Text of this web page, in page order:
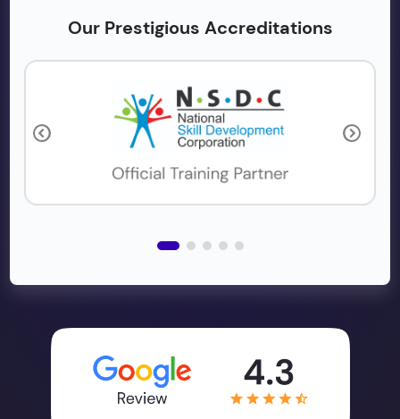
Our Prestigious Accreditations